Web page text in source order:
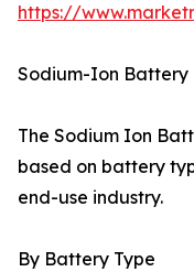
https://
Sodium-Ion Battery
The Sodium Ion
based on battery
end-use industry.
By Battery Type